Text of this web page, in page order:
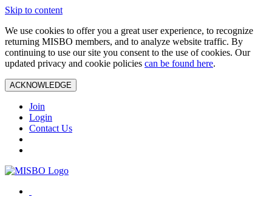
Skip to content
We use cookies to offer you a great user experience, to recognize
returning MISBO members, and to analyze website traffic. By
continuing to use our site you consent to the use of cookies. Our
updated privacy and cookie policies can be found here.
ACKNOWLEDGE
Join
Login
Contact Us